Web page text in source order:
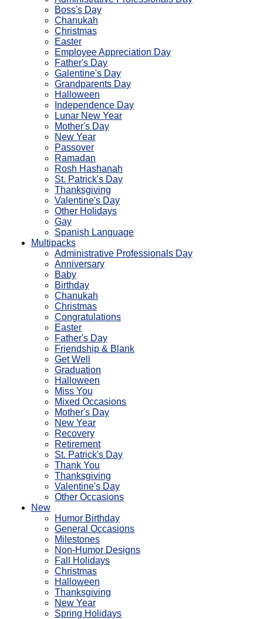
Boss's Day
Chanukah
Christmas
Easter
Employee Appreciation Day
Father's Day
Galentine's Day
Grandparents Day
Halloween
Independence Day
Lunar New Year
Mother's Day
New Year
Passover
Ramadan
Rosh Hashanah
St. Patrick's Day
Thanksgiving
Valentine's Day
Other Holidays
Gay
Spanish Language
Multipacks
Administrative Professionals Day
Anniversary
Baby
Birthday
Chanukah
Christmas
Congratulations
Easter
Father's Day
Friendship & Blank
Get Well
Graduation
Halloween
Miss You
Mixed Occasions
Mother's Day
New Year
Recovery
Retirement
St. Patrick's Day
Thank You
Thanksgiving
Valentine's Day
Other Occasions
New
Humor Birthday
General Occasions
Milestones
Non-Humor Designs
Fall Holidays
Christmas
Halloween
Thanksgiving
New Year
Spring Holidays